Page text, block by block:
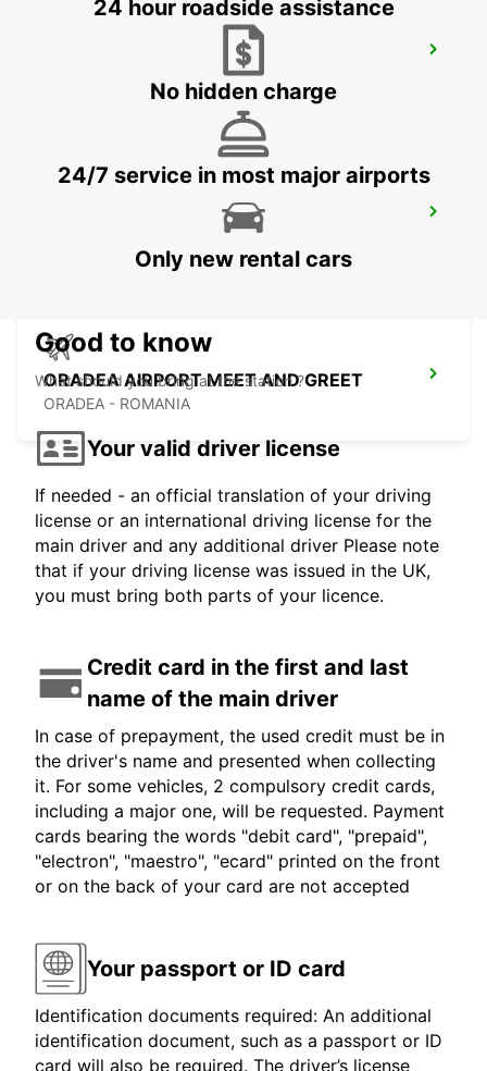
BUDAPEST SZENTLORINCI
BUDAPEST - HUNGARY
ORADEA AIRPORT MEET AND GREET
ORADEA - ROMANIA
24 hour roadside assistance
No hidden charge
24/7 service in most major airports
Only new rental cars
Good to know
What should you bring at the station ?
Your valid driver license
If needed - an official translation of your driving
license or an international driving license for the
main driver and any additional driver Please note
that if your driving license was issued in the UK,
you must bring both parts of your licence.
Credit card in the first and last
name of the main driver
In case of prepayment, the used credit must be in
the driver's name and presented when collecting
it. For some vehicles, 2 compulsory credit cards,
including a major one, will be requested. Payment
cards bearing the words "debit card", "prepaid",
"electron", "maestro", "ecard" printed on the front
or on the back of your card are not accepted
Your passport or ID card
Identification documents required: An additional
identification document, such as a passport or ID
card will also be required. The driver’s license